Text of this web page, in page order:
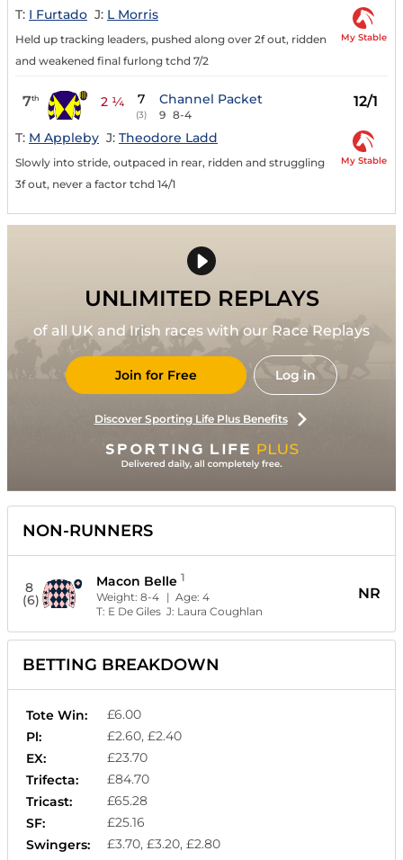
T: I Furtado J: L Morris
Held up tracking leaders, pushed along over 2f out, ridden
and weakened final furlong tchd 7/2
My Stable
7th 2 ¼ 7
(3)
Channel Packet
9 8-4
12/1
T: M Appleby J: Theodore Ladd
Slowly into stride, outpaced in rear, ridden and struggling
3f out, never a factor tchd 14/1
My Stable
UNLIMITED REPLAYS
of all UK and Irish races with our Race Replays
Join for Free Log in
Discover Sporting Life Plus Benefits
NON-RUNNERS
8
(6)
Macon Belle 1
Weight:8-4 | Age:4
T: E De Giles J: Laura Coughlan
NR
BETTING BREAKDOWN
Tote Win:
£6.00
Pl:
£2.60, £2.40
EX:
£23.70
Trifecta:
£84.70
Tricast:
£65.28
SF:
£25.16
Swingers:
£3.70, £3.20, £2.80